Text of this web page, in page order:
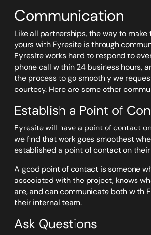
Communication
Like all partnerships, the way to make
yours with Fyresite is through
Fyresite works hard to respond to
phone call within 24 business hours,
the process to go smoothly we
courtesy. Here are some other
Establish a Point of
Fyresite will have a point of contact
we find that work goes smoothest
established a point of contact on
A good point of contact is someone
associated with the project, knows
are, and can communicate both with
their internal team.
Ask Questions